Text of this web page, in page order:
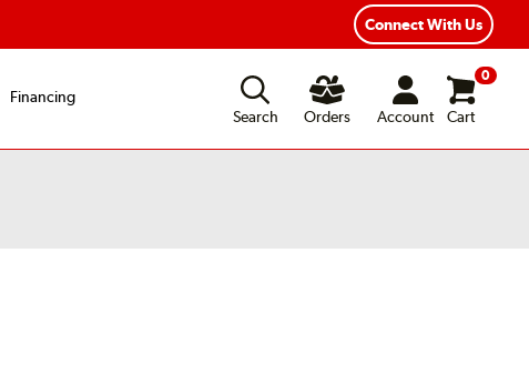
Connect With Us
Financing
Search
Orders Account
0
Cart